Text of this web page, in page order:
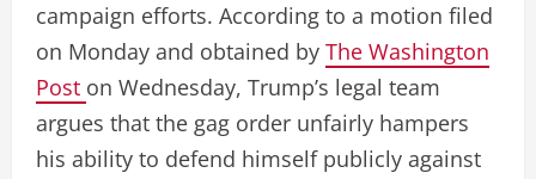
campaign efforts. According to a motion filed
on Monday and obtained by The Washington
Post on Wednesday, Trump’s legal team
argues that the gag order unfairly hampers
his ability to defend himself publicly against